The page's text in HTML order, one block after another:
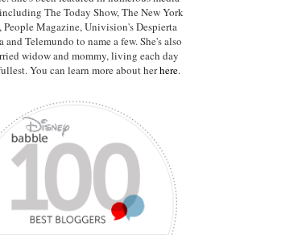
The Today Show, The New York
People Magazine, Univision's Despierta
and Telemundo to name a few. She's also
widow and mommy, living each day
You can learn more about herhere.